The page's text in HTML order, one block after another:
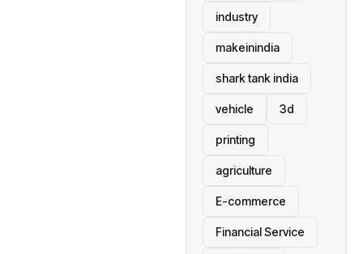
industry
makeinindia
shark tank india
vehicle 3d
printing
agriculture
E-commerce
Financial Service